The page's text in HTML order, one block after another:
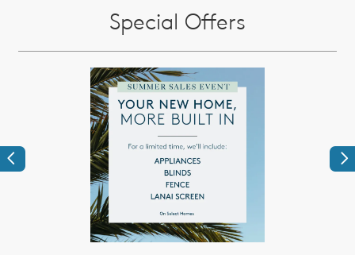
Special Offers
Previous